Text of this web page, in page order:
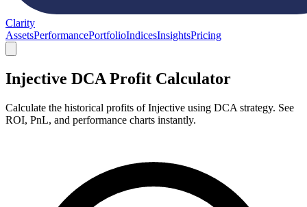
Clarity
AssetsPerformancePortfolioIndicesInsightsPricing
Injective DCA Profit Calculator
Calculate the historical profits of Injective using DCA strategy. See
ROI, PnL, and performance charts instantly.